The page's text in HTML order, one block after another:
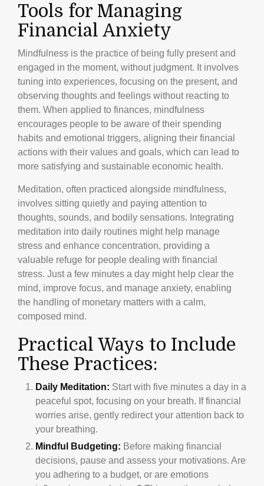
Tools for Managing
Financial Anxiety
Mindfulness is the practice of being fully present and
engaged in the moment, without judgment. It involves
tuning into experiences, focusing on the present, and
observing thoughts and feelings without reacting to
them. When applied to finances, mindfulness
encourages people to be aware of their spending
habits and emotional triggers, aligning their financial
actions with their values and goals, which can lead to
more satisfying and sustainable economic health.
Meditation, often practiced alongside mindfulness,
involves sitting quietly and paying attention to
thoughts, sounds, and bodily sensations. Integrating
meditation into daily routines might help manage
stress and enhance concentration, providing a
valuable refuge for people dealing with financial
stress. Just a few minutes a day might help clear the
mind, improve focus, and manage anxiety, enabling
the handling of monetary matters with a calm,
composed mind.
Practical Ways to Include
These Practices:
Daily Meditation: Start with five minutes a day in a
peaceful spot, focusing on your breath. If financial
worries arise, gently redirect your attention back to
your breathing.
Mindful Budgeting: Before making financial
decisions, pause and assess your motivations. Are
you adhering to a budget, or are emotions